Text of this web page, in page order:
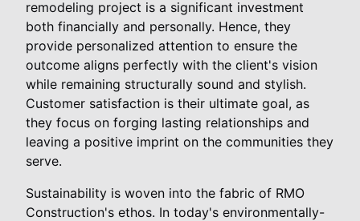
remodeling project is a significant investment
both financially and personally. Hence, they
provide personalized attention to ensure the
outcome aligns perfectly with the client's vision
while remaining structurally sound and stylish.
Customer satisfaction is their ultimate goal, as
they focus on forging lasting relationships and
leaving a positive imprint on the communities they
serve.
Sustainability is woven into the fabric of RMO
Construction's ethos. In today's environmentally-